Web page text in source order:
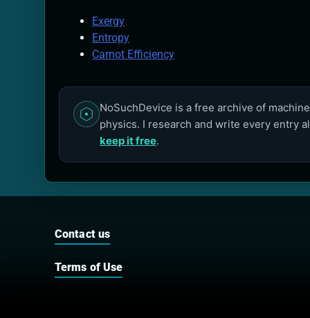
Exergy
Entropy
Carnot Efficiency
NoSuchDevice is a free archive of
physics. I research and write every entry
keep it free.
Contact us
Terms of Use